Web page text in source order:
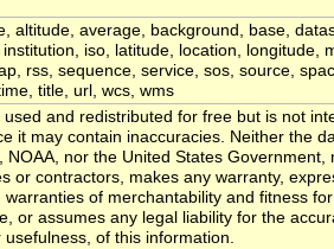
altitude, average, background, base,
iso, latitude, location, longitude,
rss, sequence, service, sos, source,
title, url, wcs, wms
and redistributed for free but is not
it may contain inaccuracies. Neither the
NOAA, nor the United States Government,
or contractors, makes any warranty,
warranties of merchantability and fitness
or assumes any legal liability for the
of this information.